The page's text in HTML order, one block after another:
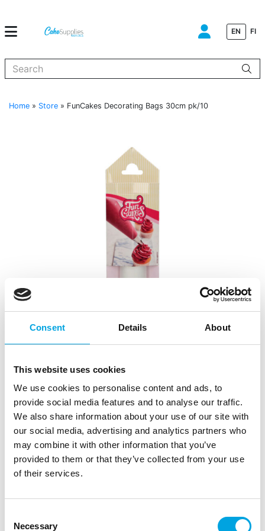
Consent Details About
This website uses cookies
We use cookies to personalise content and ads, to
provide social media features and to analyse our traffic.
We also share information about your use of our site with
our social media, advertising and analytics partners who
may combine it with other information that you’ve
provided to them or that they’ve collected from your use
of their services.
Selection
Necessary
EN FI
Home » Store » FunCakes Decorating Bags 30cm pk/10
FunCakes Decorating Bags 30cm pk/10
SKU: F85100 Brand:FUNCAKES EAN: 8720143519970
Fill these high quality decorating bags from FunCakes